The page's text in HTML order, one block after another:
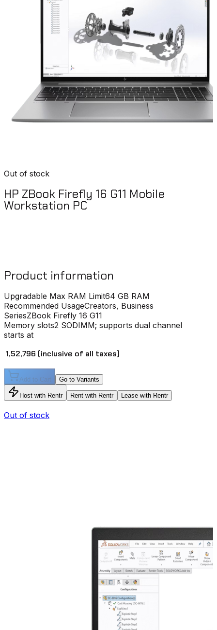
Out of stock
HP ZBook Firefly 16 G11 Mobile
Workstation PC
Product information
Upgradable Max RAM Limit64 GB RAM
Recommended UsageCreators, Business
SeriesZBook Firefly 16 G11
Memory slots2 SODIMM; supports dual channel
starts at
₹ 1,52,796 (inclusive of all taxes)
Add to Cart Go to Variants
Host with Rentr Rent with Rentr Lease with Rentr
Out of stock